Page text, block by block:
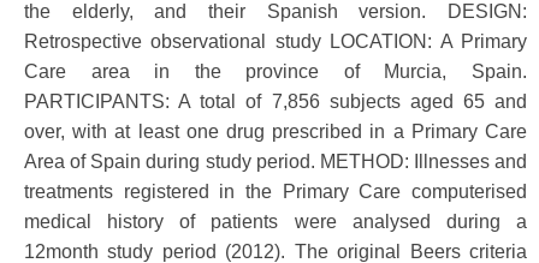
the elderly, and their Spanish version. DESIGN:
Retrospective observational study LOCATION: A Primary
Care area in the province of Murcia, Spain.
PARTICIPANTS: A total of 7,856 subjects aged 65 and
over, with at least one drug prescribed in a Primary Care
Area of Spain during study period. METHOD: Illnesses and
treatments registered in the Primary Care computerised
medical history of patients were analysed during a
12month study period (2012). The original Beers criteria